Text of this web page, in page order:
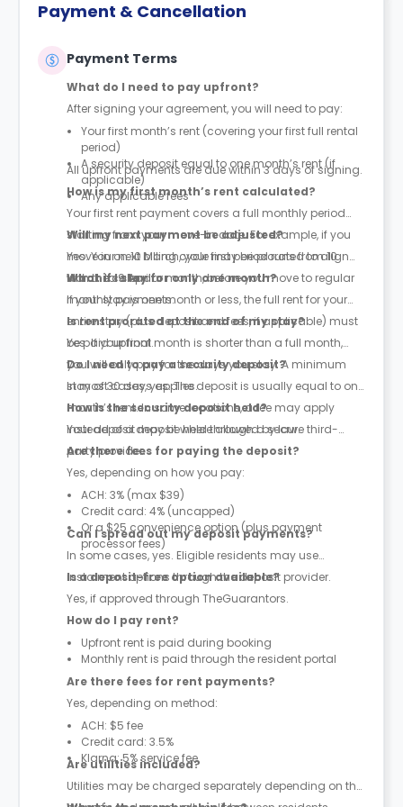
Payment & Cancellation
Payment Terms
What do I need to pay upfront?
After signing your agreement, you will need to pay:
Your first month’s rent (covering your first full rental
period)
A security deposit equal to one month’s rent (if
applicable)
Any applicable fees
All upfront payments are due within 3 days of signing.
How is my first month’s rent calculated?
Your first rent payment covers a full monthly period
starting from your move-in date. For example, if you
move in on 10 March, your first period runs from 10
March to 9 April.
Will my next payment be adjusted?
Yes. Your next billing cycle may be prorated to align
with the calendar month, before you move to regular
monthly payments.
What if I stay for only one month?
If your stay is one month or less, the full rent for your
entire stay (plus deposit and fees, if applicable) must
be paid upfront.
Is rent prorated at the end of my stay?
Yes. If your final month is shorter than a full month,
you will only pay for the days you stay. A minimum
stay of 30 days applies.
Do I need to pay a security deposit?
In most cases, yes. The deposit is usually equal to one
month’s rent. In some locations, a fee may apply
instead of a deposit where allowed by law.
How is the security deposit held?
Your deposit may be held through a secure third-
party provider.
Are there fees for paying the deposit?
Yes, depending on how you pay:
ACH: 3% (max $39)
Credit card: 4% (uncapped)
Or a $25 convenience option (plus payment
processor fees)
Can I spread out my deposit payments?
In some cases, yes. Eligible residents may use
instalment options through the deposit provider.
Is a deposit-free option available?
Yes, if approved through TheGuarantors.
How do I pay rent?
Upfront rent is paid during booking
Monthly rent is paid through the resident portal
Are there fees for rent payments?
Yes, depending on method:
ACH: $5 fee
Credit card: 3.5%
Klarna: 5% service fee
Are utilities included?
Utilities may be charged separately depending on the